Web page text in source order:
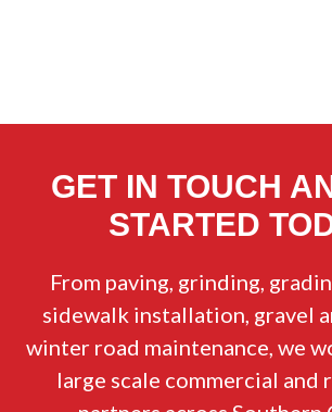
GET IN TOUCH
STARTED
From paving, grinding,
sidewalk installation, gravel
winter road maintenance, we
large scale commercial and